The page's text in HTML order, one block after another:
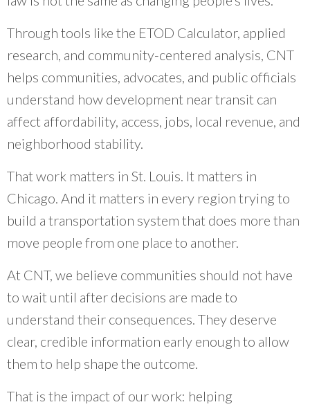
Through tools like the ETOD Calculator, applied
research, and community-centered analysis, CNT
helps communities, advocates, and public officials
understand how development near transit can
affect affordability, access, jobs, local revenue, and
neighborhood stability.
That work matters in St. Louis. It matters in
Chicago. And it matters in every region trying to
build a transportation system that does more than
move people from one place to another.
At CNT, we believe communities should not have
to wait until after decisions are made to
understand their consequences. They deserve
clear, credible information early enough to allow
them to help shape the outcome.
That is the impact of our work: helping